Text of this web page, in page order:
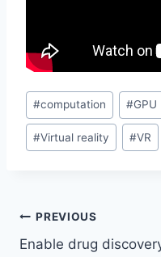
Post
Tags:
#computation #GPU
#Virtual reality #VR
Post
PREVIOUS
Enable drug